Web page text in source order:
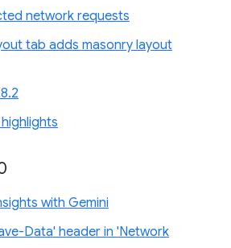
network requests
tab adds masonry layout
with Gemini
Data' header in 'Network